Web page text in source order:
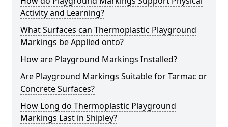
Activity and Learning?
What Surfaces can Thermoplastic Playground
Markings be Applied onto?
How are Playground Markings Installed?
Are Playground Markings Suitable for Tarmac or
Concrete Surfaces?
How Long do Thermoplastic Playground
Markings Last in Shipley?